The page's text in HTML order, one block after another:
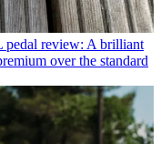
review: A brilliant
over the standard